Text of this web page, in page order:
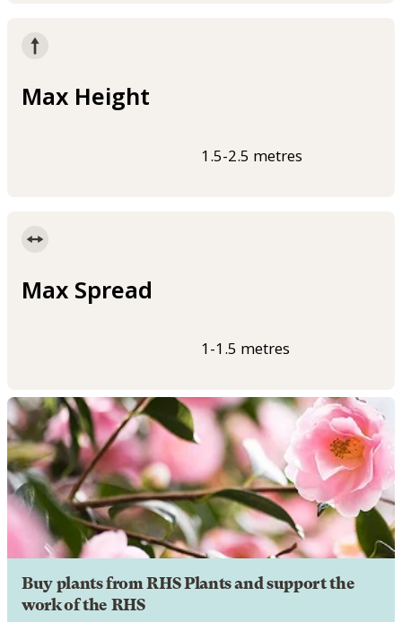
Max Height
1.5-2.5 metres
Max Spread
1-1.5 metres
Buy plants from RHS Plants and support the
work of the RHS